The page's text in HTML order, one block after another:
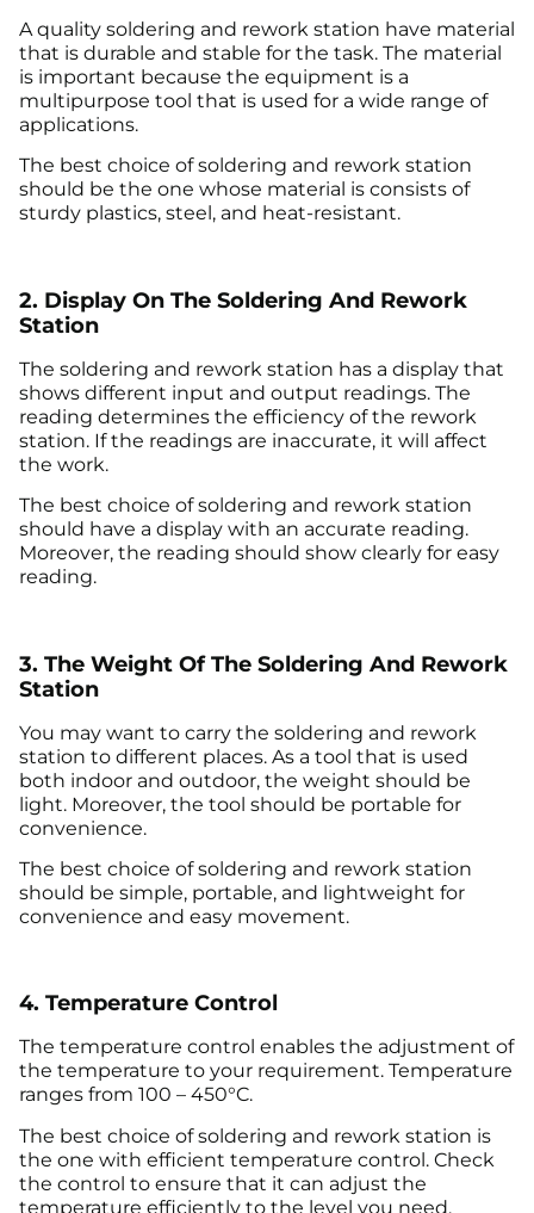
A quality soldering and rework station have material
that is durable and stable for the task. The material
is important because the equipment is a
multipurpose tool that is used for a wide range of
applications.
The best choice of soldering and rework station
should be the one whose material is consists of
sturdy plastics, steel, and heat-resistant.
2. Display On The Soldering And Rework
Station
The soldering and rework station has a display that
shows different input and output readings. The
reading determines the efficiency of the rework
station. If the readings are inaccurate, it will affect
the work.
The best choice of soldering and rework station
should have a display with an accurate reading.
Moreover, the reading should show clearly for easy
reading.
3. The Weight Of The Soldering And Rework
Station
You may want to carry the soldering and rework
station to different places. As a tool that is used
both indoor and outdoor, the weight should be
light. Moreover, the tool should be portable for
convenience.
The best choice of soldering and rework station
should be simple, portable, and lightweight for
convenience and easy movement.
4. Temperature Control
The temperature control enables the adjustment of
the temperature to your requirement. Temperature
ranges from 100 – 450°C.
The best choice of soldering and rework station is
the one with efficient temperature control. Check
the control to ensure that it can adjust the
temperature efficiently to the level you need.